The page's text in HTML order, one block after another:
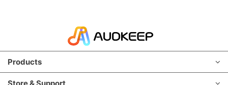
Products